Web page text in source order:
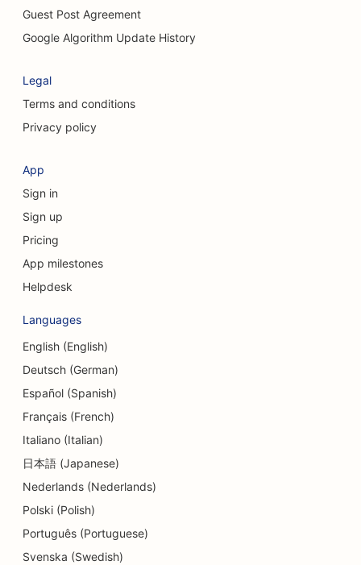
SEO for Chemical Peel Services
SEO for Craniofacial Surgeons
SEO for Coffee Shops
SEO for Credit Unions
SEO for Delis
SEO for Debt Counseling Services
SEO for Currency Exchange Services
SEO for Dermabrasion Services
SEO for Daycare Centers
SEO for Dental Clinics
SEO for Detail Shops
SEO for Education and Childcare Services
Guest Post Agreement
Google Algorithm Update History
Legal
Terms and conditions
Privacy policy
App
Sign in
Sign up
Pricing
App milestones
Helpdesk
Languages
English (English)
Deutsch (German)
Español (Spanish)
Français (French)
Italiano (Italian)
日本語 (Japanese)
Nederlands (Nederlands)
Polski (Polish)
Português (Portuguese)
Svenska (Swedish)